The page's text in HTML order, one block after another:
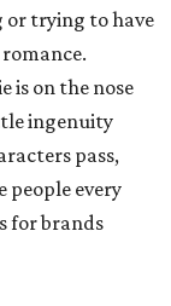
or trying to have
is on the nose
ingenuity
pass,
people every
for brands